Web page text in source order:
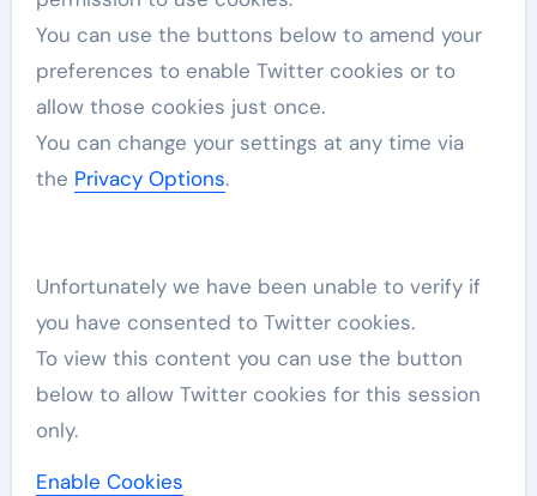
You can use the buttons below to amend your
preferences to enable Twittercookies or to
allow those cookies just once.
You can change your settings at any time via
the Privacy Options.
Unfortunately we have been unable to verify if
you have consented to Twittercookies.
To view this content you can use the button
below to allow Twittercookies for this session
only.
Enable Cookies